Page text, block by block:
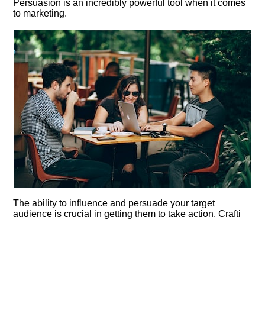
Persuasion is an incredibly powerful tool when it comes
to marketing.​
The ability to influence and persuade your target
audience is crucial in getting them to take action.​ Crafti